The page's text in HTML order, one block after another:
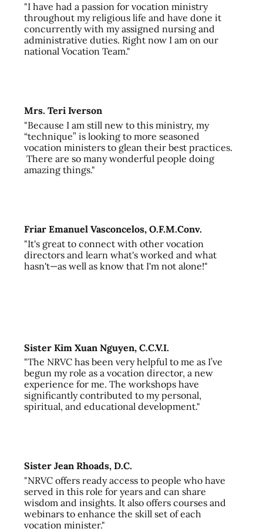
"I have had a passion for vocation ministry
throughout my religious life and have done it
concurrently with my assigned nursing and
administrative duties. Right now I am on our
national Vocation Team."
Mrs. Teri Iverson
"Because I am still new to this ministry, my
“technique” is looking to more seasoned
vocation ministers to glean their best practices.
There are so many wonderful people doing
amazing things."
Friar Emanuel Vasconcelos, O.F.M.Conv.
"It's great to connect with other vocation
directors and learn what's worked and what
hasn't—as well as know that I'm not alone!"
Sister Kim Xuan Nguyen, C.C.V.I.
"The NRVC has been very helpful to me as I’ve
begun my role as a vocation director, a new
experience for me. The workshops have
significantly contributed to my personal,
spiritual, and educational development."
Sister Jean Rhoads, D.C.
"NRVC offers ready access to people who have
served in this role for years and can share
wisdom and insights. It also offers courses and
webinars to enhance the skill set of each
vocation minister."